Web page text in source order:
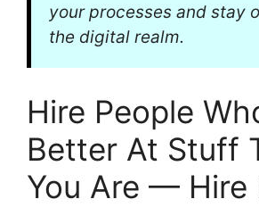
your processes and stay
the digital realm.
Hire People
Better At Stuff
You Are — Hire